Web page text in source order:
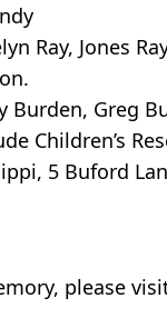
Ray, Jones
Burden, Greg
Children’s
5 Buford
please